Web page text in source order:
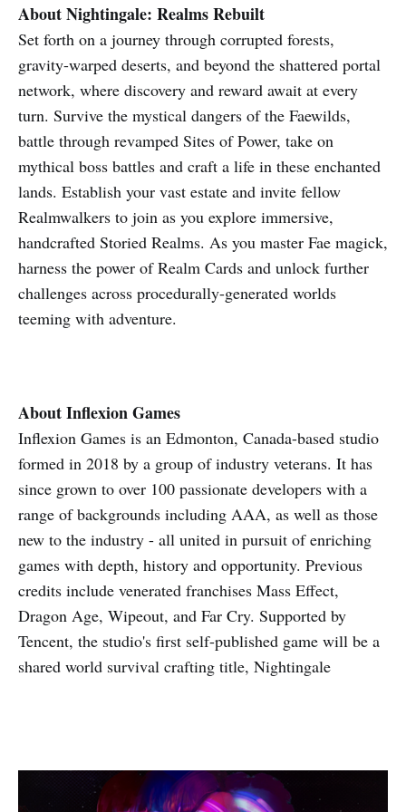
About Nightingale: Realms Rebuilt
Set forth on a journey through corrupted forests,
gravity-warped deserts, and beyond the shattered portal
network, where discovery and reward await at every
turn. Survive the mystical dangers of the Faewilds,
battle through revamped Sites of Power, take on
mythical boss battles and craft a life in these enchanted
lands. Establish your vast estate and invite fellow
Realmwalkers to join as you explore immersive,
handcrafted Storied Realms. As you master Fae magick,
harness the power of Realm Cards and unlock further
challenges across procedurally-generated worlds
teeming with adventure.
About Inflexion Games
Inflexion Games is an Edmonton, Canada-based studio
formed in 2018 by a group of industry veterans. It has
since grown to over 100 passionate developers with a
range of backgrounds including AAA, as well as those
new to the industry - all united in pursuit of enriching
games with depth, history and opportunity. Previous
credits include venerated franchises Mass Effect,
Dragon Age, Wipeout, and Far Cry. Supported by
Tencent, the studio's first self-published game will be a
shared world survival crafting title, Nightingale